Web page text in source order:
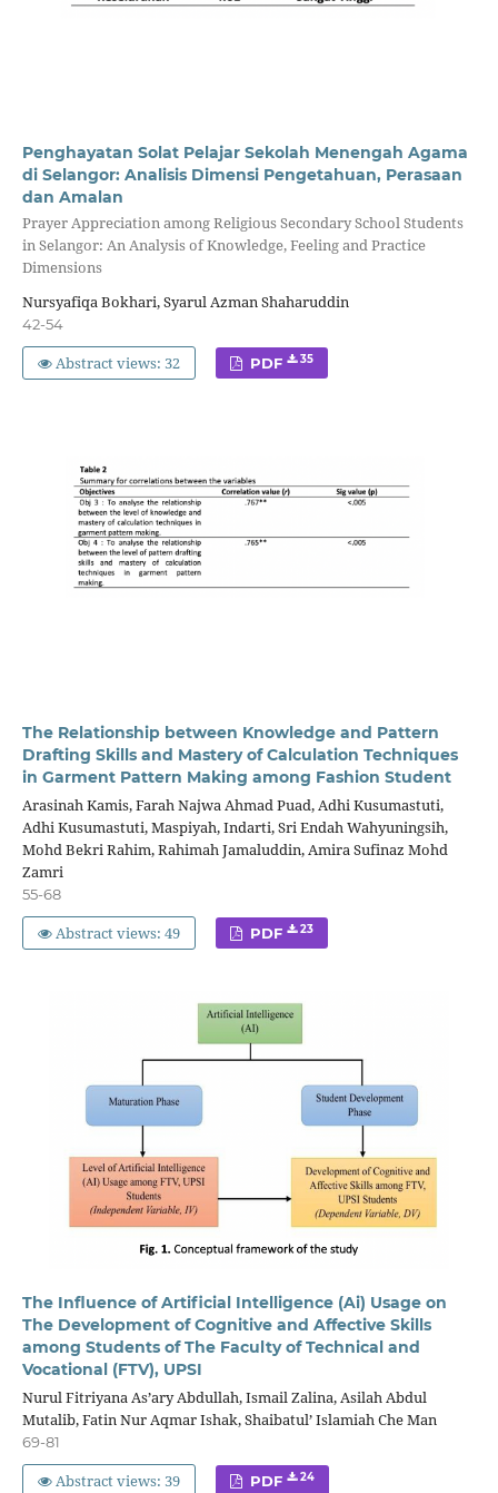
Penghayatan Solat Pelajar Sekolah Menengah Agama
di Selangor: Analisis Dimensi Pengetahuan, Perasaan
dan Amalan
Prayer Appreciation among Religious Secondary School Students
in Selangor: An Analysis of Knowledge, Feeling and Practice
Dimensions
Nursyafiqa Bokhari, Syarul Azman Shaharuddin
42-54
Abstract views: 32 PDF 35
The Relationship between Knowledge and Pattern
Drafting Skills and Mastery of Calculation Techniques
in Garment Pattern Making among Fashion Student
Arasinah Kamis, Farah Najwa Ahmad Puad, Adhi Kusumastuti,
Adhi Kusumastuti, Maspiyah, Indarti, Sri Endah Wahyuningsih,
Mohd Bekri Rahim, Rahimah Jamaluddin, Amira Sufinaz Mohd
Zamri
55-68
Abstract views: 49 PDF 23
The Influence of Artificial Intelligence (Ai) Usage on
The Development of Cognitive and Affective Skills
among Students of The Faculty of Technical and
Vocational (FTV), UPSI
Nurul Fitriyana As’ary Abdullah, Ismail Zalina, Asilah Abdul
Mutalib, Fatin Nur Aqmar Ishak, Shaibatul’ Islamiah Che Man
69-81
Abstract views: 39 PDF 24